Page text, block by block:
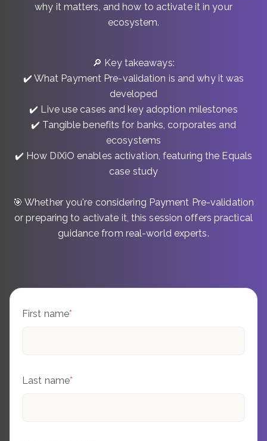
why it matters, and how to activate it in your
ecosystem.
🔎 Key takeaways:
✔️ What Payment Pre-validation is and why it was
developed
✔️ Live use cases and key adoption milestones
✔️ Tangible benefits for banks, corporates and
ecosystems
✔️ How DiXiO enables activation, featuring the Equals
case study
🎯 Whether you're considering Payment Pre-validation
or preparing to activate it, this session offers practical
guidance from real-world experts.
First name*
Last name*